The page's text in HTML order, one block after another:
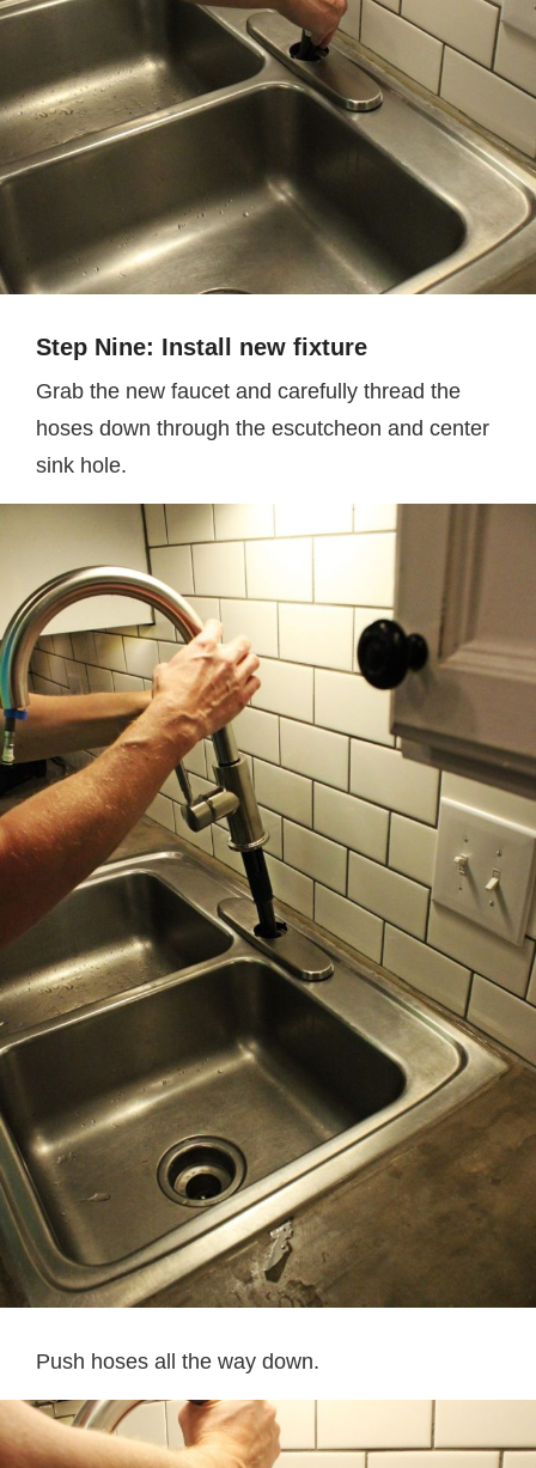
Step Nine: Install new fixture
Grab the new faucet and carefully thread the
hoses down through the escutcheon and center
sink hole.
Push hoses all the way down.